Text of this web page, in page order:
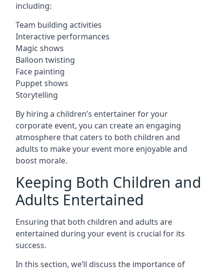
including:
Team building activities
Interactive performances
Magic shows
Balloon twisting
Face painting
Puppet shows
Storytelling
By hiring a children’s entertainer for your
corporate event, you can create an engaging
atmosphere that caters to both children and
adults to make your event more enjoyable and
boost morale.
Keeping Both Children and
Adults Entertained
Ensuring that both children and adults are
entertained during your event is crucial for its
success.
In this section, we’ll discuss the importance of